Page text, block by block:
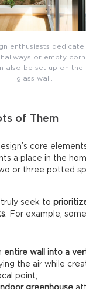
enthusiasts
or empty
also be set up on
glass wall.
of Them
core
a place in the
or three potted
seek to
. For example, some
entire wall into a
the air while
point;